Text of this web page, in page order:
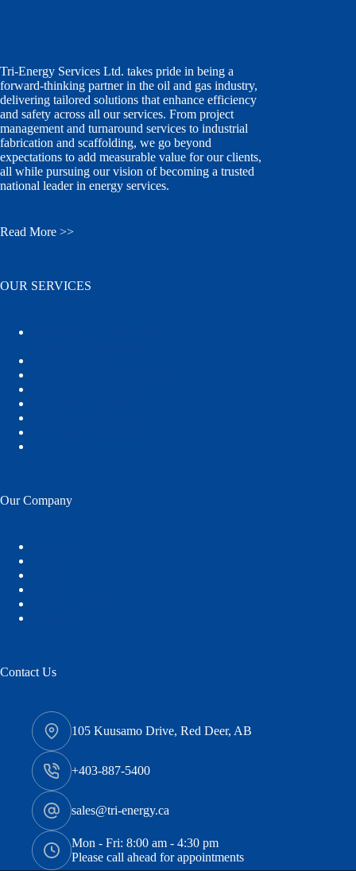
Tri-Energy Services Ltd. takes pride in being a
forward-thinking partner in the oil and gas industry,
delivering tailored solutions that enhance efficiency
and safety across all our services. From project
management and turnaround services to industrial
fabrication and scaffolding, we go beyond
expectations to add measurable value for our clients,
all while pursuing our vision of becoming a trusted
national leader in energy services.
Read More >>
OUR SERVICES
Our Company
Contact Us
105 Kuusamo Drive, Red Deer, AB
+403-887-5400
sales@tri-energy.ca
Mon - Fri: 8:00 am - 4:30 pm
Please call ahead for appointments